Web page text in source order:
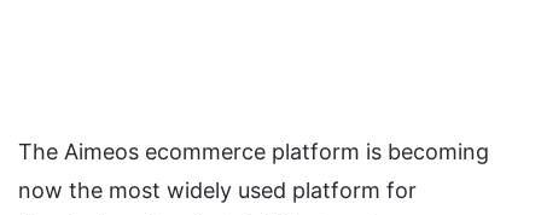
The Aimeos ecommerce platform is becoming
now the most widely used platform for